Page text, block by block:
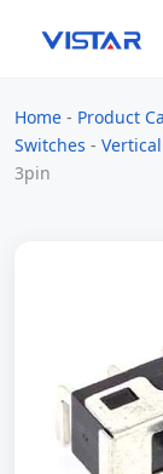
Home - Product
Switches -
3pin